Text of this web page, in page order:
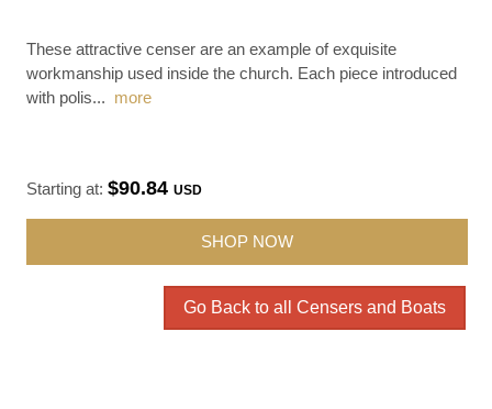
These attractive censer are an example of exquisite
workmanship used inside the church. Each piece introduced
with polis... more
Starting at:$90.84USD
SHOP NOW
Go Back to all Censers and Boats